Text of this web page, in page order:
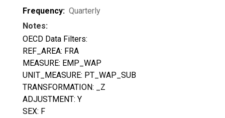
Frequency: Quarterly
Notes:
OECD Data Filters:
REF_AREA: FRA
MEASURE: EMP_WAP
UNIT_MEASURE: PT_WAP_SUB
TRANSFORMATION: _Z
ADJUSTMENT: Y
SEX: F